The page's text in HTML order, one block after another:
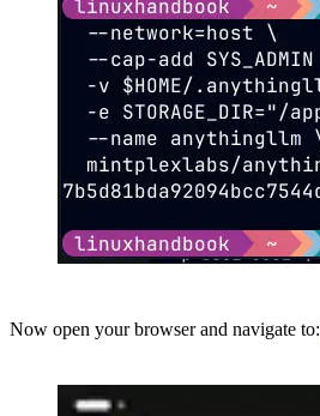
Now open your browser and navigate to: